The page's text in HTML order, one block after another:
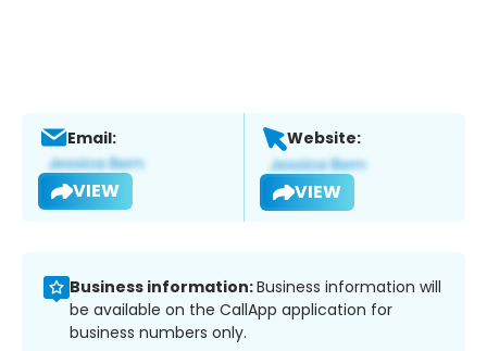
Email:
VIEW
Website:
VIEW
Business information:Business information will
be available on the CallApp application for
business numbers only.